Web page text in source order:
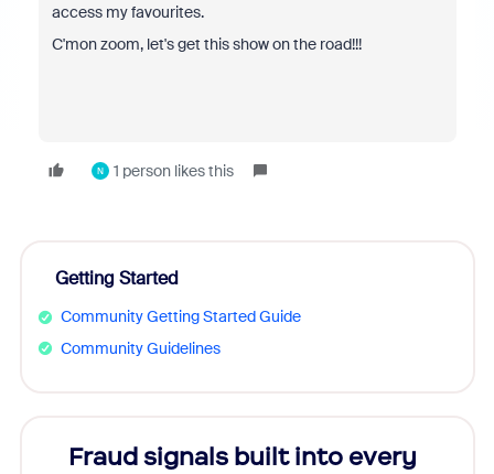
access my favourites.
C'mon zoom, let's get this show on the road!!!
N 1 person likes this
Getting Started
Community Getting Started Guide
Community Guidelines
Fraud signals built into every